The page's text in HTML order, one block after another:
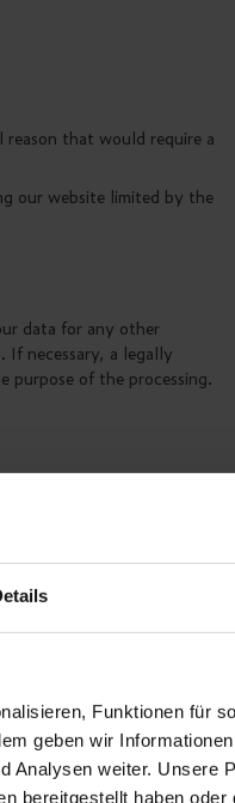
Funktionen für
geben wir
Analysen weiter. Unsere
bereitgestellt haben
that would require a
our website limited by the
data for any other
If necessary, a legally
purpose of the processing.
to the hard disk of
the type of cookie and
are transmitted to us.
They may also contain a
systems and to
of our website.
in particular the correct